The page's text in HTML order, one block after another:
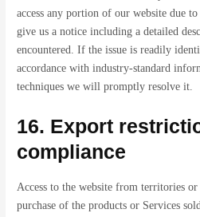
access any portion of our website due
give us a notice including a detailed
encountered. If the issue is readily
accordance with industry-standard
techniques we will promptly resolve it.
16. Export
compliance
Access to the website from territories
purchase of the products or Services